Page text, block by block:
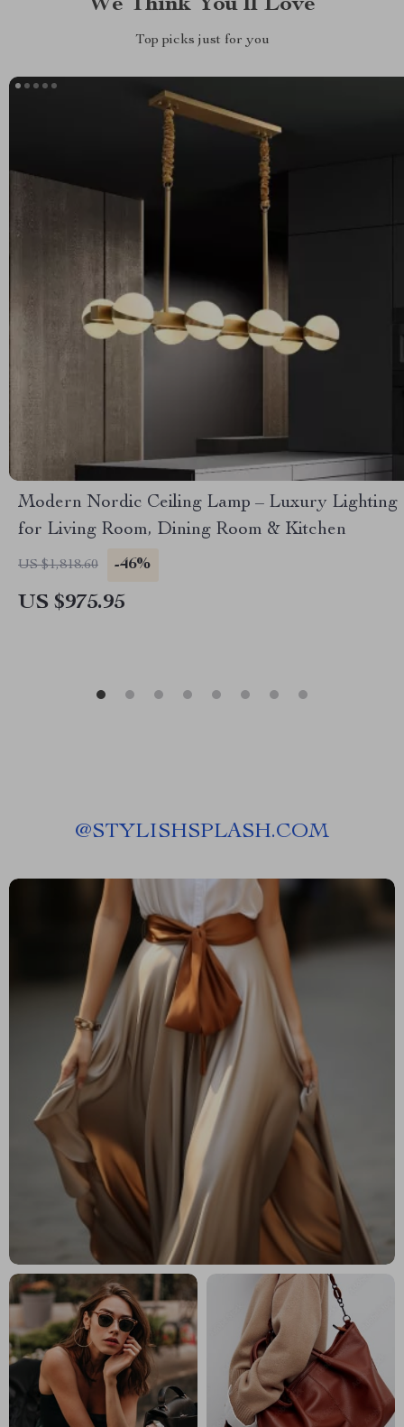
Top picks just for you
Modern Nordic Ceiling Lamp – Luxury Lighting
for Living Room, Dining Room & Kitchen
US $1,818.60 -46%
US $975.95
@STYLISHSPLASH.COM